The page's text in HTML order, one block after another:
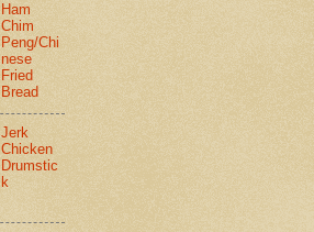
Ham
Chim
Peng/Chi
nese
Fried
Bread
Jerk
Chicken
Drumstic
k